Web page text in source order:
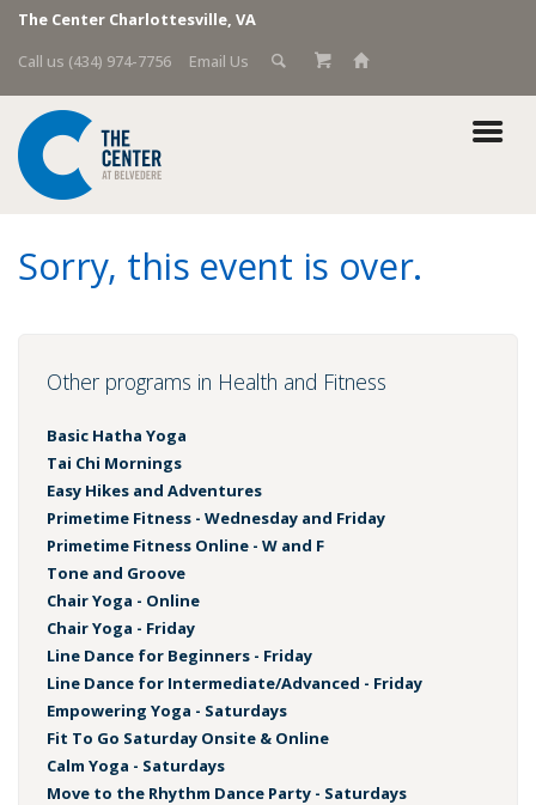
The Center Charlottesville, VA
Call us (434) 974-7756
Email Us
Sorry, this event is over.
Other programs in Health and Fitness
Basic Hatha Yoga
Tai Chi Mornings
Easy Hikes and Adventures
Primetime Fitness - Wednesday and Friday
Primetime Fitness Online - W and F
Tone and Groove
Chair Yoga - Online
Chair Yoga - Friday
Line Dance for Beginners - Friday
Line Dance for Intermediate/Advanced - Friday
Empowering Yoga - Saturdays
Fit To Go Saturday Onsite & Online
Calm Yoga - Saturdays
Move to the Rhythm Dance Party - Saturdays